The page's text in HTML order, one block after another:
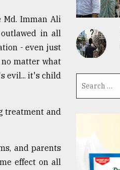
Md. Imman Ali
in all
- even just
matter what
evil... it's child
treatment and
and parents
effect on all